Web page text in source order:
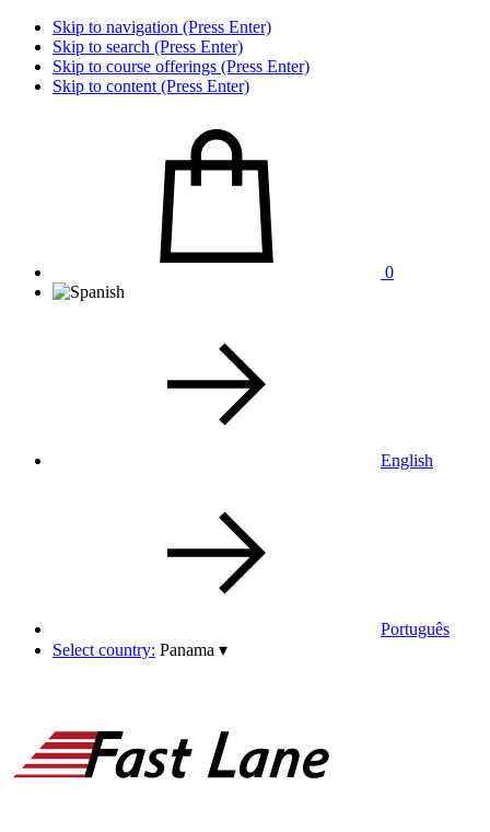
Skip to navigation (Press Enter)
Skip to search (Press Enter)
Skip to course offerings (Press Enter)
Skip to content (Press Enter)
0
English
Português
Select country: Panama ▾